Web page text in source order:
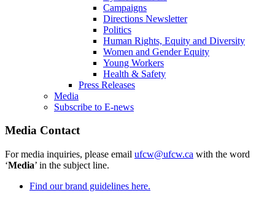
Campaigns
Directions Newsletter
Politics
Human Rights, Equity and Diversity
Women and Gender Equity
Young Workers
Health & Safety
Press Releases
Media
Subscribe to E-news
Media Contact
For media inquiries, please email ufcw@ufcw.ca with the word
‘Media’ in the subject line.
Find our brand guidelines here.